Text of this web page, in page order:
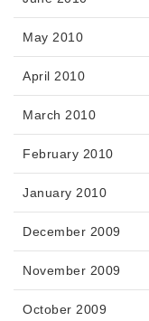
May 2010
April 2010
March 2010
February 2010
January 2010
December 2009
November 2009
October 2009